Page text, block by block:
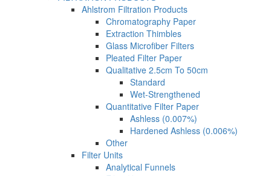
Ahlstrom Filtration Products
Chromatography Paper
Extraction Thimbles
Glass Microfiber Filters
Pleated Filter Paper
Qualitative 2.5cm To 50cm
Standard
Wet-Strengthened
Quantitative Filter Paper
Ashless (0.007%)
Hardened Ashless (0.006%)
Other
Filter Units
Analytical Funnels